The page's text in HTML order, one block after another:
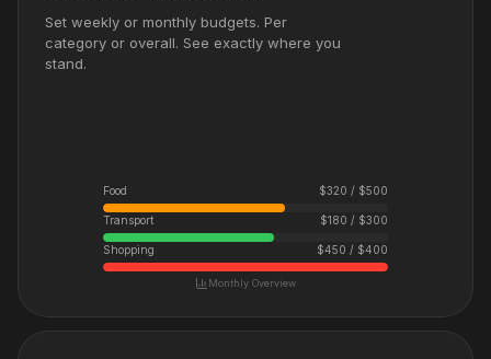
Set weekly or monthly budgets. Per
category or overall. See exactly where you
stand.
Food $320 / $500
Transport $180 / $300
Shopping $450 / $400
Monthly Overview